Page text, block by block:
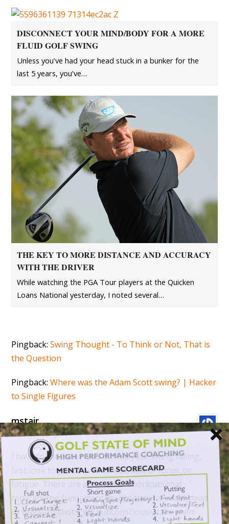
DISCONNECT YOUR MIND/BODY FOR A MORE
FLUID GOLF SWING
Unless you’ve had your head stuck in a bunker for the
last 5 years, you’ve…
THE KEY TO MORE DISTANCE AND ACCURACY
WITH THE DRIVER
While watching the PGA Tour players at the Quicken
Loans National yesterday, I noted several…
Pingback:Swing Thought - To Think or Not, That is
the Question
Pingback:Where was the Adam Scott swing? | Hacker
to Single Figures
mstair
August 18, 2017 at 7:38 am
I have found, when you do find your swing failing,
first look to your own laziness, lack of focus, or
fatigue. There are a myriad of shortcuts that
replicate the fundamentals, but they inevitably lead
to wayward shots. We subconsciously take them